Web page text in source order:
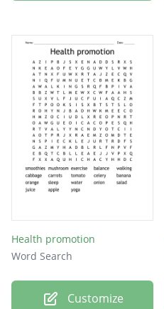
Health promotion
Word Search
Customize